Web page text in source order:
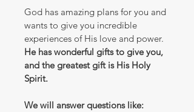
God has amazing plans for you and
wants to give you incredible
experiences of His love and power.
He has wonderful gifts to give you,
and the greatest gift is His Holy
Spirit.
We will answer questions like: